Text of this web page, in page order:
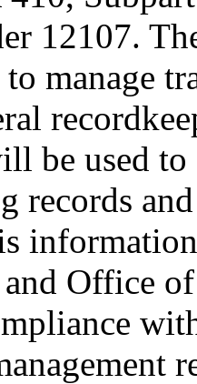
12107.
manage
be used to
records
Office